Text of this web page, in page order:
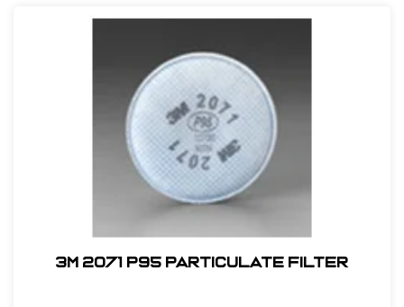
3M 2071 P95 Particulate Filter